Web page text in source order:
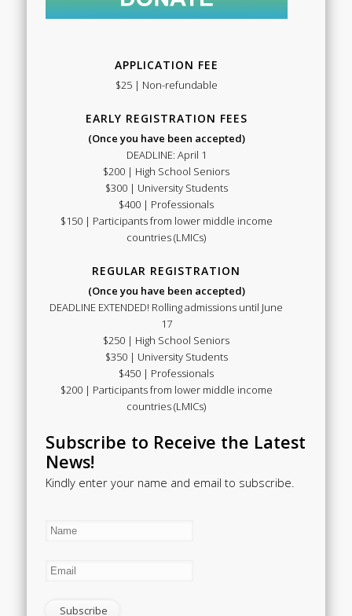
APPLICATION FEE
$25 | Non-refundable
EARLY REGISTRATION FEES
(Once you have been accepted)
DEADLINE: April 1
$200 | High School Seniors
$300 | University Students
$400 | Professionals
$150 | Participants from lower middle income
countries (LMICs)
REGULAR REGISTRATION
(Once you have been accepted)
DEADLINE EXTENDED! Rolling admissions until June
17
$250 | High School Seniors
$350 | University Students
$450 | Professionals
$200 | Participants from lower middle income
countries (LMICs)
Subscribe to Receive the Latest
News!
Kindly enter your name and email to subscribe.